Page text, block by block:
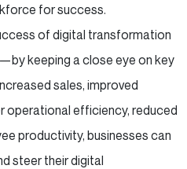
for success.
of digital transformation
keeping a close eye on key
sales, improved
operational efficiency, reduced
productivity, businesses can
steer their digital